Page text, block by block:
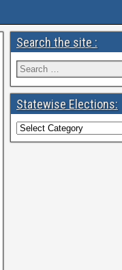
Search the site :
Statewise Elections: